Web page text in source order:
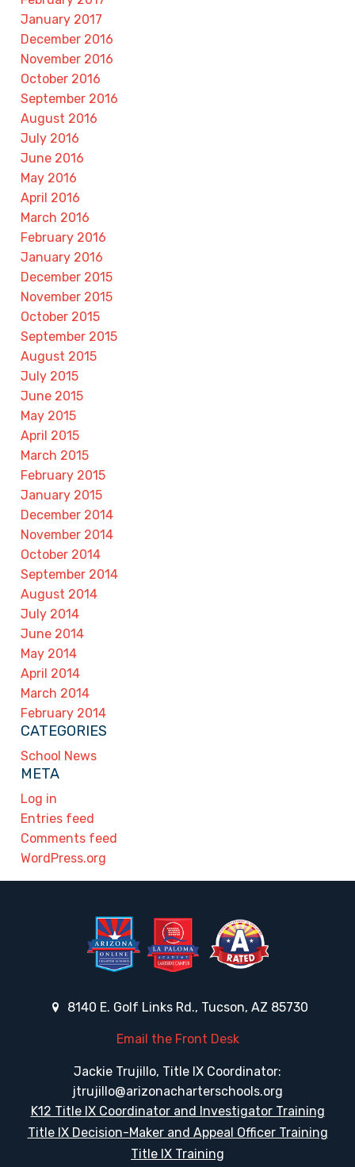
January 2017
December 2016
November 2016
October 2016
September 2016
August 2016
July 2016
June 2016
May 2016
April 2016
March 2016
February 2016
January 2016
December 2015
November 2015
October 2015
September 2015
August 2015
July 2015
June 2015
May 2015
April 2015
March 2015
February 2015
January 2015
December 2014
November 2014
October 2014
September 2014
August 2014
July 2014
June 2014
May 2014
April 2014
March 2014
February 2014
CATEGORIES
School News
META
Log in
Entries feed
Comments feed
WordPress.org
8140 E. Golf Links Rd., Tucson, AZ 85730
Email the Front Desk
Jackie Trujillo, Title IX Coordinator:
jtrujillo@arizonacharterschools.org
K12 Title IX Coordinator and Investigator Training
Title IX Decision-Maker and Appeal Officer Training
Title IX Training